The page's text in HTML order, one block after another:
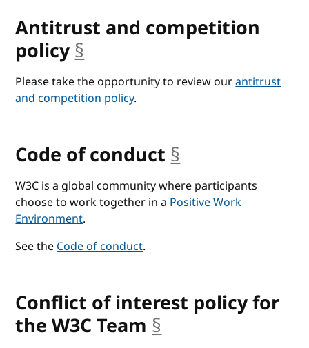
Antitrust and competition
policy§anchor
Please take the opportunity to review ourantitrust
and competition policy.
Code of conduct §anchor
W3C is a global community where participants
choose to work together in aPositive Work
Environment.
See theCode of conduct.
Conflict of interest policy for
the W3C Team §anchor